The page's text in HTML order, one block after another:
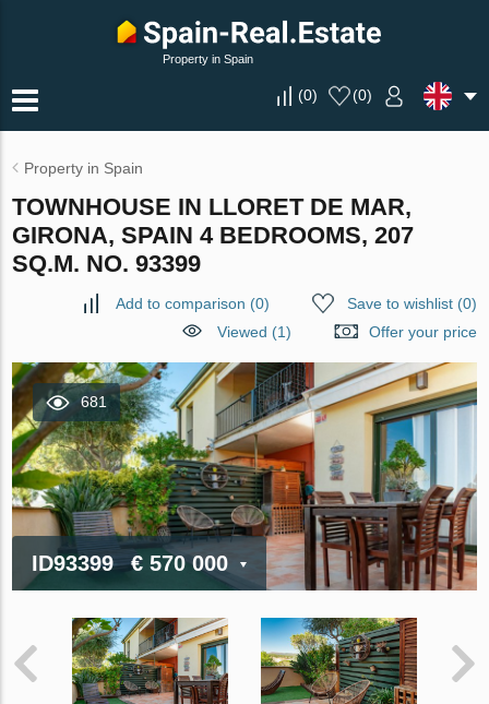
Property in Spain
(0) (0)
Property in Spain
TOWNHOUSE IN LLORET DE MAR,
GIRONA, SPAIN 4 BEDROOMS, 207
SQ.M. NO. 93399
Add to comparison (0) Save to wishlist(0)
Viewed (1)
Offer your price
681
ID93399 € 570 000